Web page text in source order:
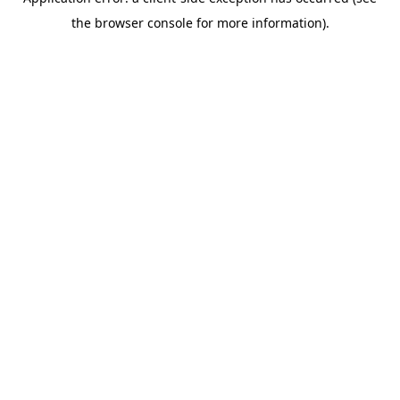
the browser console for more information).